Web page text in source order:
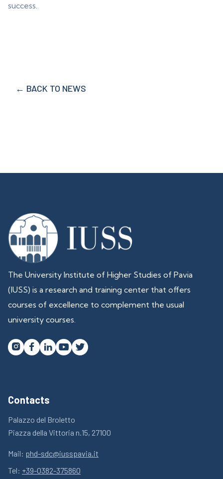
success.
← BACK TO NEWS
The University Institute of Higher Studies of Pavia
(IUSS) is a research and training center that offers
courses of excellence to complement the usual
university courses.
   
Contacts
Palazzo del Broletto
Piazza della Vittoria n.15, 27100
Mail: phd-sdc@iusspavia.it
Tel: +39-0382-375860